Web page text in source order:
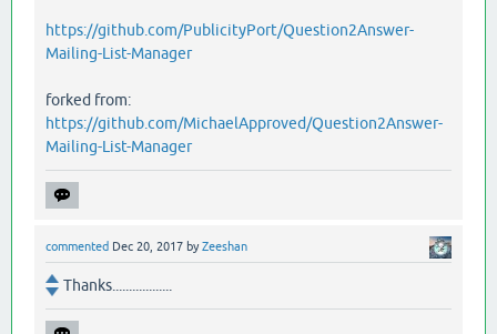
https://github.com/PublicityPort/Question2Answer-
Mailing-List-Manager
forked from:
https://github.com/MichaelApproved/Question2Answer-
Mailing-List-Manager
commented Dec 20, 2017 byZeeshan
Thanks..................